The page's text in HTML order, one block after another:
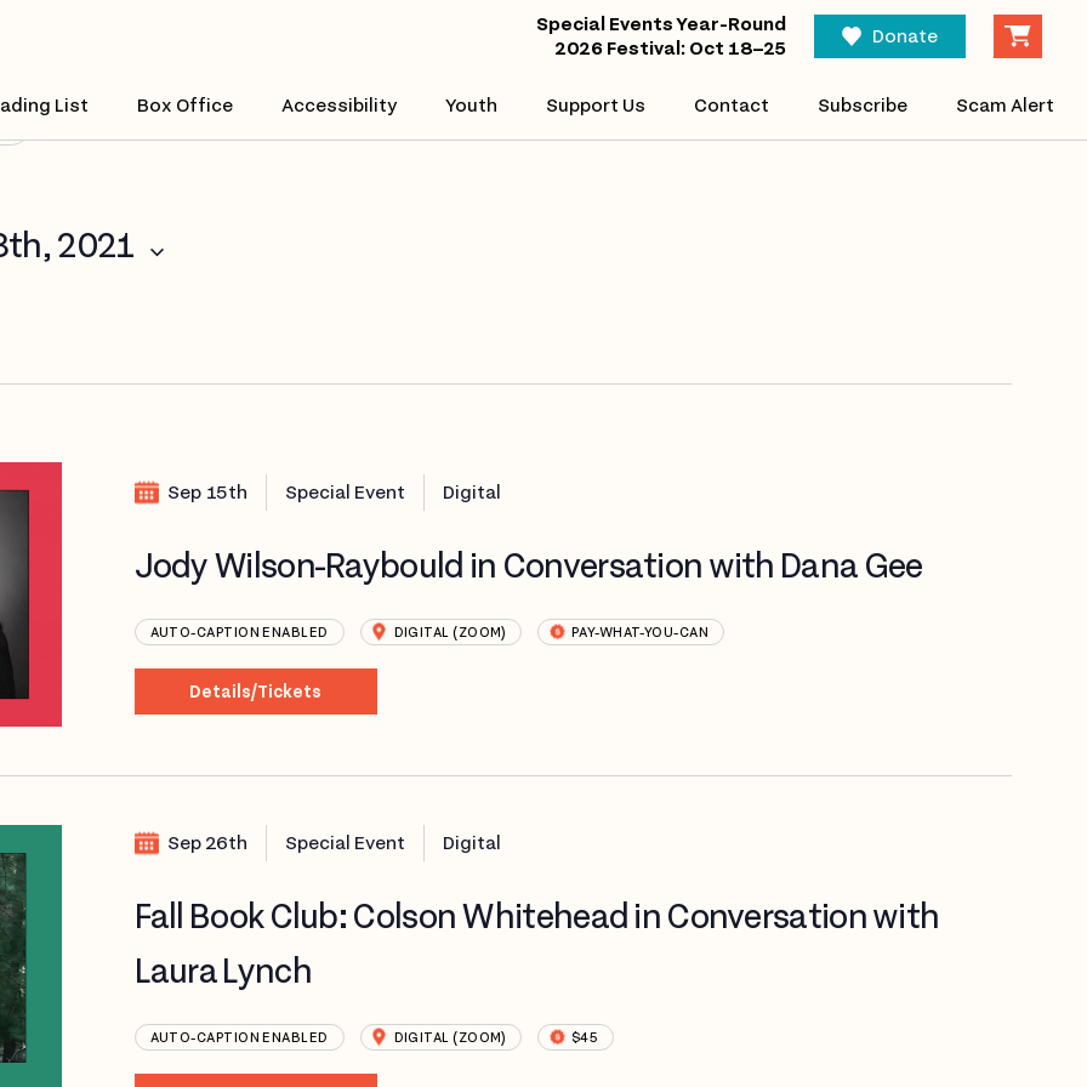
Special Events Year-Round
2026 Festival: Oct 18–25
Donate
List Box Office Accessibility Youth Support Us Contact Subscribe Scam Alert
Find Events
2021
Sep 15th Special Event Digital
Jody Wilson-Raybould in Conversation with Dana Gee
AUTO-CAPTION ENABLED DIGITAL (ZOOM) PAY-WHAT-YOU-CAN
Details/Tickets
Sep 26th Special Event Digital
Fall Book Club: Colson Whitehead in Conversation with
Laura Lynch
AUTO-CAPTION ENABLED DIGITAL (ZOOM) $45